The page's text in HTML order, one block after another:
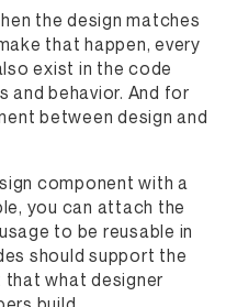
the design matches
that happen, every
exist in the code
and behavior. And for
between design and
component with a
you can attach the
to be reusable in
should support the
that what designer